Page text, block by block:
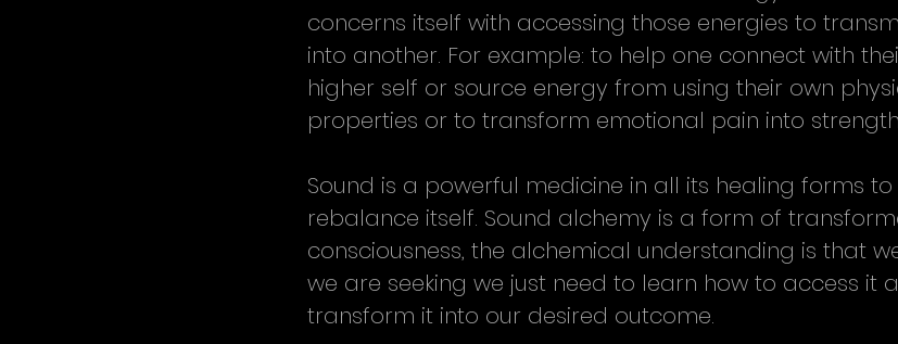
concerns itself with accessing those energies to
into another. For example: to help one connect with
higher self or source energy from using their own
properties or to transform emotional pain into
Sound is a powerful medicine in all its healing forms
rebalance itself. Sound alchemy is a form of
consciousness, the alchemical understanding is that
we are seeking we just need to learn how to access it
transform it into our desired outcome.